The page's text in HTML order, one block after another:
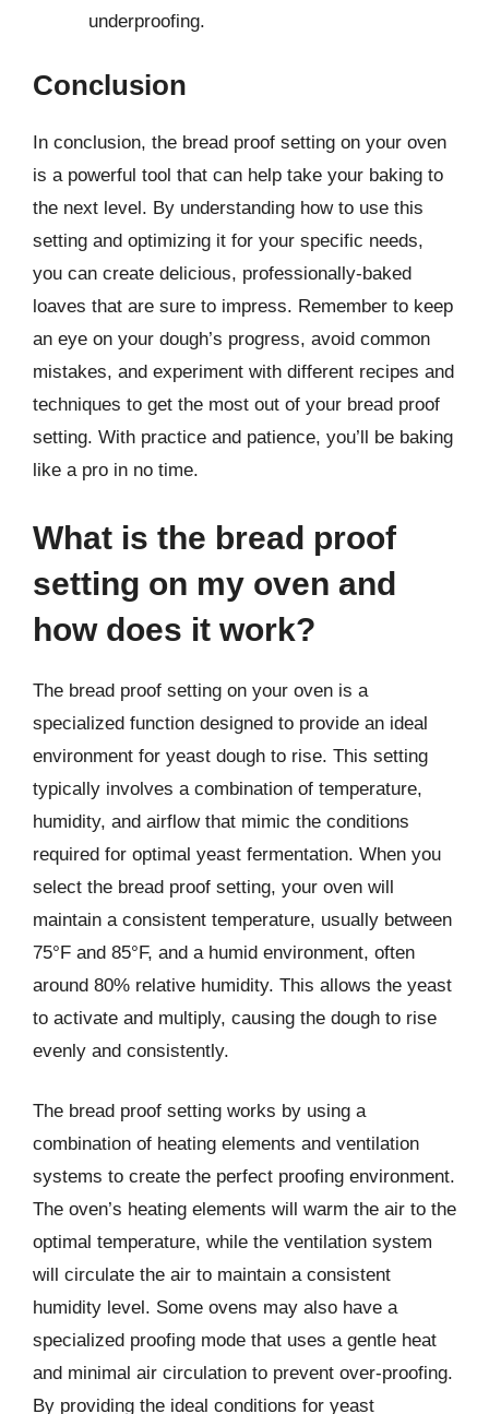
underproofing.
Conclusion
In conclusion, the bread proof setting on your oven
is a powerful tool that can help take your baking to
the next level. By understanding how to use this
setting and optimizing it for your specific needs,
you can create delicious, professionally-baked
loaves that are sure to impress. Remember to keep
an eye on your dough’s progress, avoid common
mistakes, and experiment with different recipes and
techniques to get the most out of your bread proof
setting. With practice and patience, you’ll be baking
like a pro in no time.
What is the bread proof
setting on my oven and
how does it work?
The bread proof setting on your oven is a
specialized function designed to provide an ideal
environment for yeast dough to rise. This setting
typically involves a combination of temperature,
humidity, and airflow that mimic the conditions
required for optimal yeast fermentation. When you
select the bread proof setting, your oven will
maintain a consistent temperature, usually between
75°F and 85°F, and a humid environment, often
around 80% relative humidity. This allows the yeast
to activate and multiply, causing the dough to rise
evenly and consistently.
The bread proof setting works by using a
combination of heating elements and ventilation
systems to create the perfect proofing environment.
The oven’s heating elements will warm the air to the
optimal temperature, while the ventilation system
will circulate the air to maintain a consistent
humidity level. Some ovens may also have a
specialized proofing mode that uses a gentle heat
and minimal air circulation to prevent over-proofing.
By providing the ideal conditions for yeast